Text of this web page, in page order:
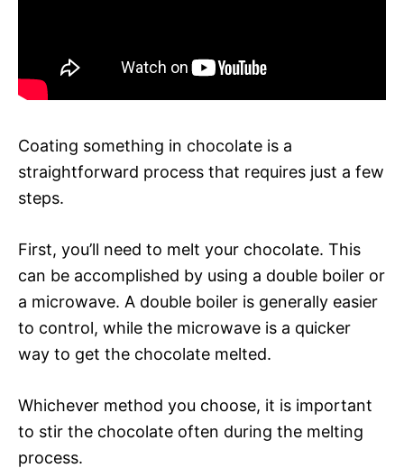
Coating something in chocolate is a
straightforward process that requires just a few
steps.
First, you’ll need to melt your chocolate. This
can be accomplished by using a double boiler or
a microwave. A double boiler is generally easier
to control, while the microwave is a quicker
way to get the chocolate melted.
Whichever method you choose, it is important
to stir the chocolate often during the melting
process.